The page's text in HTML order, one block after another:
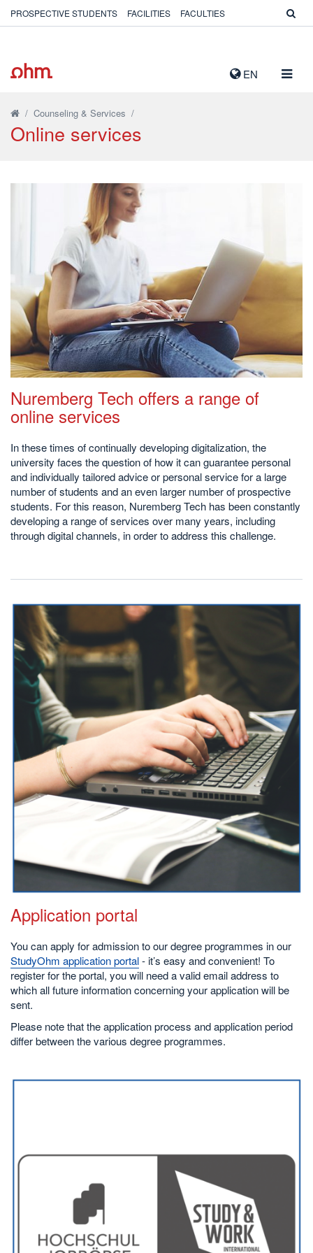
EN
PROSPECTIVE STUDENTS FACILITIES FACULTIES
/ Counseling & Services /
Online services
Nuremberg Tech offers a range of
online services
In these times of continually developing digitalization, the
university faces the question of how it can guarantee personal
and individually tailored advice or personal service for a large
number of students and an even larger number of prospective
students. For this reason, Nuremberg Tech has been constantly
developing a range of services over many years, including
through digital channels, in order to address this challenge.
Application portal
You can apply for admission to our degree programmes in our
StudyOhm application portal- it’s easy and convenient! To
register for the portal, you will need a valid email address to
which all future information concerning your application will be
sent.
Please note that the application process and application period
differ between the various degree programmes.